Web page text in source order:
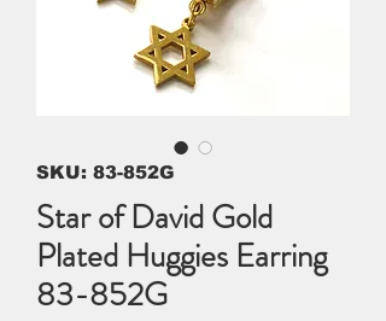
SKU: 83-852G
Star of David Gold
Plated Huggies Earring
83-852G